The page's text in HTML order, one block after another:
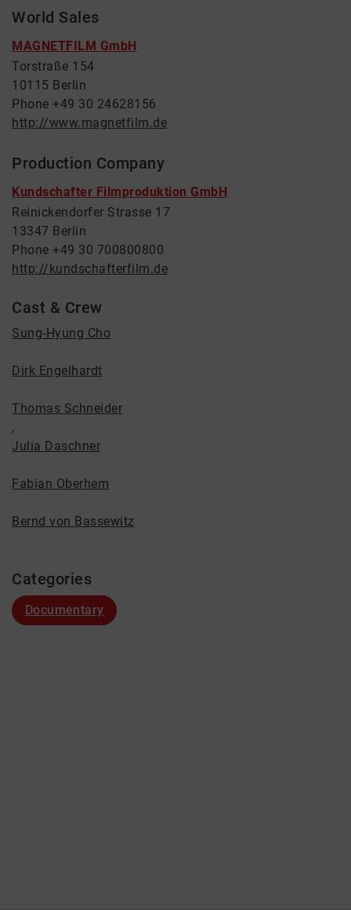
World Sales
MAGNETFILM GmbH
Torstraße 154
10115 Berlin
Phone +49 30 24628156
http://www.magnetfilm.de
Production Company
Kundschafter Filmproduktion GmbH
Reinickendorfer Strasse 17
13347 Berlin
Phone +49 30 700800800
http://kundschafterfilm.de
Cast & Crew
Sung-Hyung Cho
Dirk Engelhardt
Thomas Schneider
,
Julia Daschner
Fabian Oberhem
Bernd von Bassewitz
Categories
Documentary